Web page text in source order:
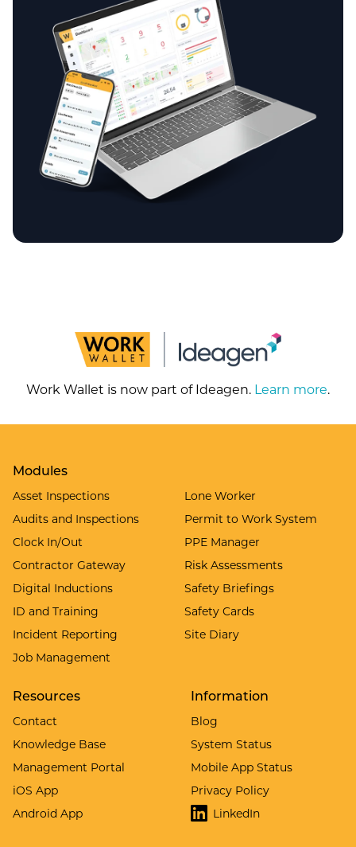
Work Wallet is now part of Ideagen. Learn more.
Modules
Asset Inspections
Audits and Inspections
Clock In/Out
Contractor Gateway
Digital Inductions
ID and Training
Incident Reporting
Job Management
Lone Worker
Permit to Work System
PPE Manager
Risk Assessments
Safety Briefings
Safety Cards
Site Diary
Resources
Contact
Knowledge Base
Management Portal
iOS App
Android App
Information
Blog
System Status
Mobile App Status
Privacy Policy
LinkedIn